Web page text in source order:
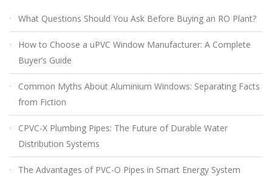
What Questions Should You Ask Before Buying an RO Plant?
How to Choose a uPVC Window Manufacturer: A Complete
Buyer’s Guide
Common Myths About Aluminium Windows: Separating Facts
from Fiction
CPVC-X Plumbing Pipes: The Future of Durable Water
Distribution Systems
The Advantages of PVC-O Pipes in Smart Energy System